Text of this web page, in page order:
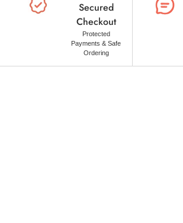
Secured
Checkout
Protected
Payments & Safe
Ordering